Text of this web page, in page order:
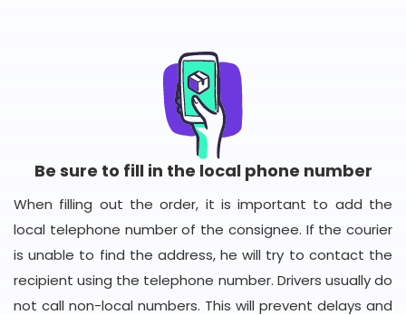
Be sure to fill in the local phone number
When filling out the order, it is important to add the
local telephone number of the consignee. If the courier
is unable to find the address, he will try to contact the
recipient using the telephone number. Drivers usually do
not call non-local numbers. This will prevent delays and